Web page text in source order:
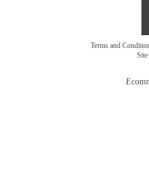
Terms and